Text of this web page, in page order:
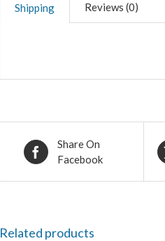
Shipping Reviews (0)
Share On
Facebook
Related products